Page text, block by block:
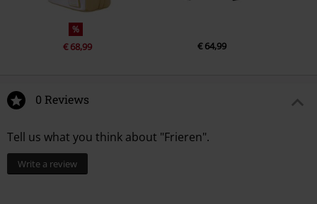
%
€ 68,99 € 64,99
0 Reviews
Tell us what you think about "Frieren".
Write a review